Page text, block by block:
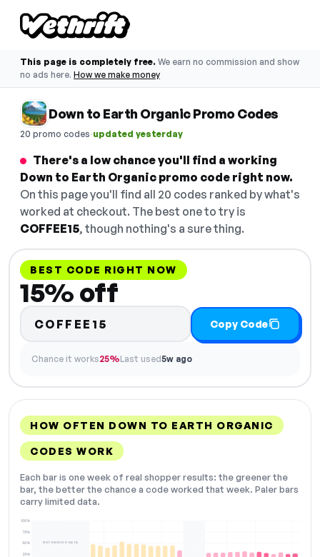
This page is completely free. We earn no commission and show
no ads here. How we make money
Down to Earth Organic Promo Codes
20 promo codes·updated yesterday
There's a low chance you'll find a working
Down to Earth Organic promo code right now.
On this page you'll find all 20 codes ranked by what's
worked at checkout. The best one to try is
COFFEE15, though nothing's a sure thing.
BEST CODE RIGHT NOW
15% off
COFFEE15 Copy Code
Chance it works25%Last used5w ago
HOW OFTEN DOWN TO EARTH ORGANIC
CODES WORK
Each bar is one week of real shopper results: the greener the
bar, the better the chance a code worked that week. Paler bars
carry limited data.
25%
50%
75%
100%
NOT ENOUGH DATA